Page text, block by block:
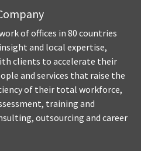
of offices in 80 countries
and local expertise,
clients to accelerate their
and services that raise the
of their total workforce,
training and
outsourcing and career